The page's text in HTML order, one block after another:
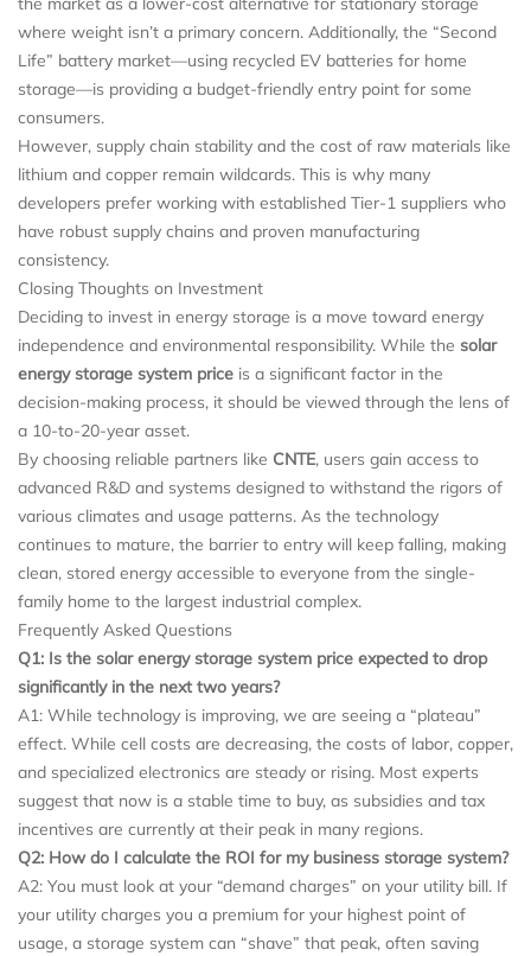
where weight isn’t a primary concern. Additionally, the “Second
Life” battery market—using recycled EV batteries for home
storage—is providing a budget-friendly entry point for some
consumers.
However, supply chain stability and the cost of raw materials like
lithium and copper remain wildcards. This is why many
developers prefer working with established Tier-1 suppliers who
have robust supply chains and proven manufacturing
consistency.
Closing Thoughts on Investment
Deciding to invest in energy storage is a move toward energy
independence and environmental responsibility. While the solar
energy storage system price is a significant factor in the
decision-making process, it should be viewed through the lens of
a 10-to-20-year asset.
By choosing reliable partners like CNTE, users gain access to
advanced R&D and systems designed to withstand the rigors of
various climates and usage patterns. As the technology
continues to mature, the barrier to entry will keep falling, making
clean, stored energy accessible to everyone from the single-
family home to the largest industrial complex.
Frequently Asked Questions
Q1: Is the solar energy storage system price expected to drop
significantly in the next two years?
A1: While technology is improving, we are seeing a “plateau”
effect. While cell costs are decreasing, the costs of labor, copper,
and specialized electronics are steady or rising. Most experts
suggest that now is a stable time to buy, as subsidies and tax
incentives are currently at their peak in many regions.
Q2: How do I calculate the ROI for my business storage system?
A2: You must look at your “demand charges” on your utility bill. If
your utility charges you a premium for your highest point of
usage, a storage system can “shave” that peak, often saving